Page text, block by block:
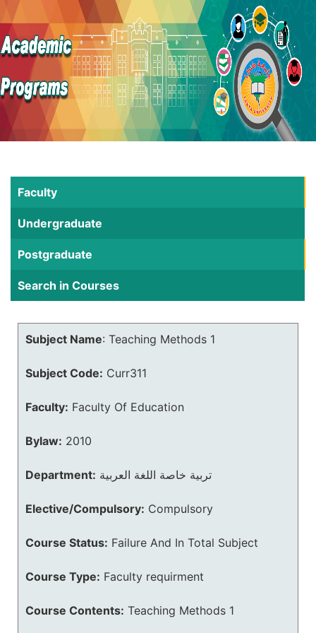
Faculty
Undergraduate
Postgraduate
Search in Courses
Subject Name: Teaching Methods 1
Subject Code: Curr311
Faculty: Faculty Of Education
Bylaw: 2010
Department: تربية خاصة اللغة العربية
Elective/Compulsory: Compulsory
Course Status: Failure And In Total Subject
Course Type: Faculty requirment
Course Contents: Teaching Methods 1